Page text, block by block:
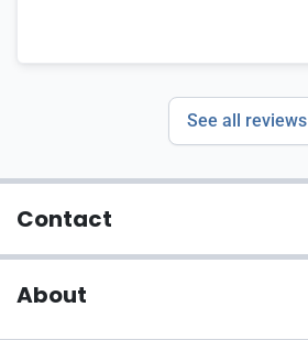
See all reviews
Contact
About